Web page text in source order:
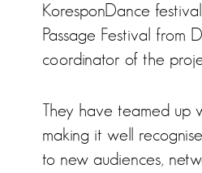
KoresponDance
Passage Festival from
coordinator of the
They have teamed up
making it well
to new audiences,